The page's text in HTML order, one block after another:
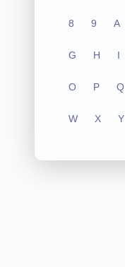
8 9 A
G H I
O P Q
W X Y